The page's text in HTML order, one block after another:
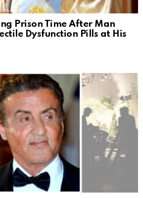
Prison Time After Man
Dysfunction Pills at His